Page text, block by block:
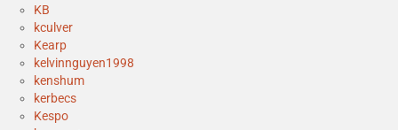
KB
kculver
Kearp
kelvinnguyen1998
kenshum
kerbecs
Kespo